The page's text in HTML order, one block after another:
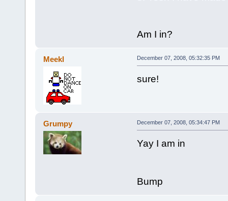
Am I in?
Meekl December 07, 2008, 05:32:35 PM
sure!
Grumpy December 07, 2008, 05:34:47 PM
Yay I am in
Bump